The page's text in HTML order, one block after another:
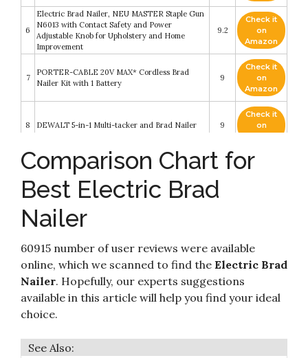
6
Electric Brad Nailer, NEU MASTER Staple Gun
N6013 with Contact Safety and Power
Adjustable Knob for Upholstery and Home
Improvement
9.2
Check it
on
Amazon
7
PORTER-CABLE 20V MAX* Cordless Brad
Nailer Kit with 1 Battery
9
Check it
on
Amazon
8 DEWALT 5-in-1 Multi-tacker and Brad Nailer 9
Check it
on
Brad Nailer, BATAVIA 2 in 1 Electric Nail
Gun/Staple Gun for Home Upholstery
Carpentry and Woodworking Projects
Including 200pcs 5/8'' 18 Gauge Brad Nails
and 336pcs 3/8" T50 Staples
8.2
Check it
Cordless Brad Nailer, NEU MASTER NTC0023
Upholstery
Amazon
Comparison Chart for
Best Electric Brad
Nailer
60915 number of user reviews were available
online, which we scanned to find the Electric Brad
Nailer. Hopefully, our experts suggestions
available in this article will help you find your ideal
choice.